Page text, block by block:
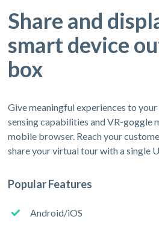
Share and
smart device
box
Give meaningful experiences to
sensing capabilities and VR-goggle
mobile browser. Reach your
share your virtual tour with a single
Popular Features
Android/iOS